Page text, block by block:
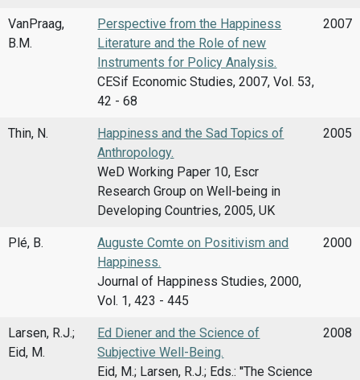
VanPraag,
B.M.
Perspective from the Happiness
Literature and the Role of new
Instruments for Policy Analysis.
CESif Economic Studies, 2007, Vol. 53,
42 - 68
2007
Thin, N.
Happiness and the Sad Topics of
Anthropology.
WeD Working Paper 10, Escr
Research Group on Well-being in
Developing Countries, 2005, UK
2005
Plé, B.
Auguste Comte on Positivism and
Happiness.
Journal of Happiness Studies, 2000,
Vol. 1, 423 - 445
2000
Larsen, R.J.;
Eid, M.
Ed Diener and the Science of
Subjective Well-Being.
Eid, M.; Larsen, R.J.; Eds.: ''The Science
2008